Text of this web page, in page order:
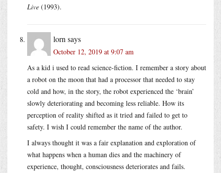
Live (1993).
lorn says
October 12, 2019 at 9:07 am
As a kid i used to read science-fiction. I remember a story about
a robot on the moon that had a processor that needed to stay
cold and how, in the story, the robot experienced the ‘brain’
slowly deteriorating and becoming less reliable. How its
perception of reality shifted as it tried and failed to get to
safety. I wish I could remember the name of the author.
I always thought it was a fair explanation and exploration of
what happens when a human dies and the machinery of
experience, thought, consciousness deteriorates and fails.